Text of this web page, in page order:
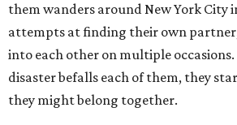
them wanders around New York City
attempts at finding their own
into each other on multiple
disaster befalls each of them, they
they might belong together.